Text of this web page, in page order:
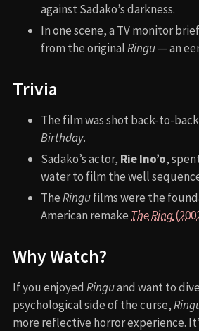
against Sadako’s darkness.
In one scene, a TV monitor
from the originalRingu— an
Trivia
The film was shot back-to-
Birthday.
Sadako’s actor, Rie Ino’o,
water to film the well
TheRingufilms were the
American remake The Ring
Why Watch?
If you enjoyed Ringuand want to
psychological side of the curse,
more reflective horror experience.